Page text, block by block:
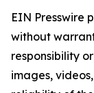
EIN Presswire
without
responsibility
images,